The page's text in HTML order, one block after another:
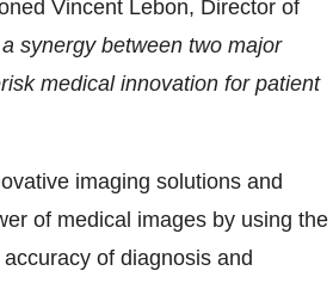
Vincent Lebon, Director of
synergy between two major
medical innovation for patient
imaging solutions and
of medical images by using the
of diagnosis and